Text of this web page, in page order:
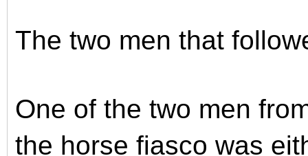
The two men that
One of the two men
the horse fiasco was